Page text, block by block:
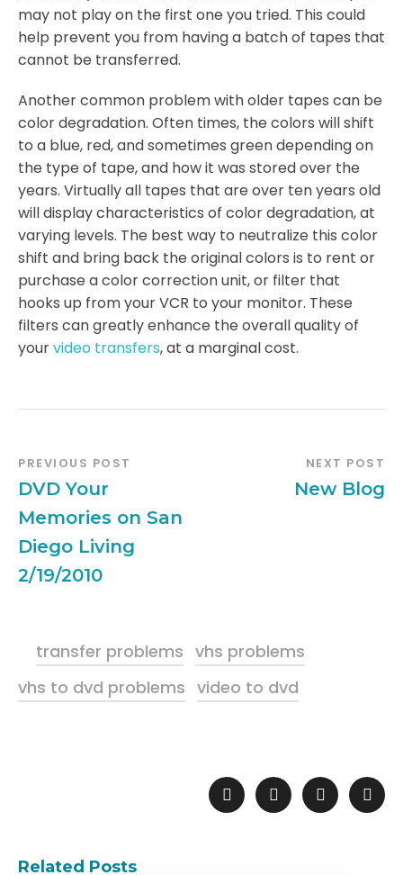
may not play on the first one you tried. This could
help prevent you from having a batch of tapes that
cannot be transferred.
Another common problem with older tapes can be
color degradation. Often times, the colors will shift
to a blue, red, and sometimes green depending on
the type of tape, and how it was stored over the
years. Virtually all tapes that are over ten years old
will display characteristics of color degradation, at
varying levels. The best way to neutralize this color
shift and bring back the original colors is to rent or
purchase a color correction unit, or filter that
hooks up from your VCR to your monitor. These
filters can greatly enhance the overall quality of
yourvideo transfers, at a marginal cost.
PREVIOUS POST
DVD Your
Memories on San
Diego Living
2/19/2010
NEXT POST
New Blog
transfer problems vhs problems
vhs to dvd problems video to dvd
Related Posts